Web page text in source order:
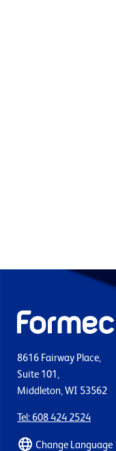
8616 Fairway Place,
Suite 101,
Middleton, WI 53562
Tel: 608 424 2524
Change Language